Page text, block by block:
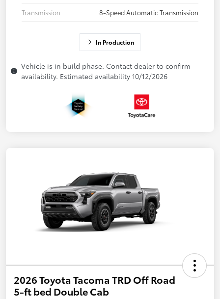
Transmission
8-Speed Automatic Transmission
In Production
Vehicle is in build phase. Contact dealer to confirm
availability. Estimated availability 10/12/2026
2026 Toyota Tacoma TRD Off Road
5-ft bed Double Cab